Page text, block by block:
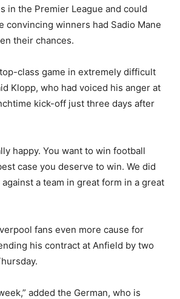
in the Premier League and could
convincing winners had Sadio Mane
their chances.
class game in extremely difficult
Klopp, who had voiced his anger at
kick-off just three days after
happy. You want to win football
case you deserve to win. We did
a team in great form in a great
fans even more cause for
his contract at Anfield by two
added the German, who is